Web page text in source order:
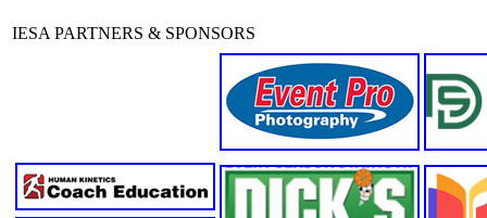
IESA PARTNERS & SPONSORS